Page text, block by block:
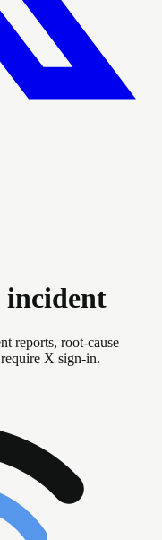
incident
reports, root-cause
X sign-in.